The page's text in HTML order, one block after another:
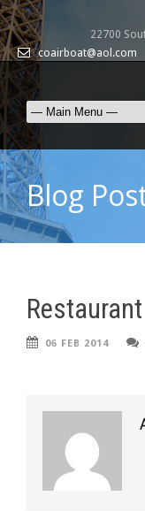
22700
coairboat@aol.com
Blog
Restaurant
06 FEB 2014